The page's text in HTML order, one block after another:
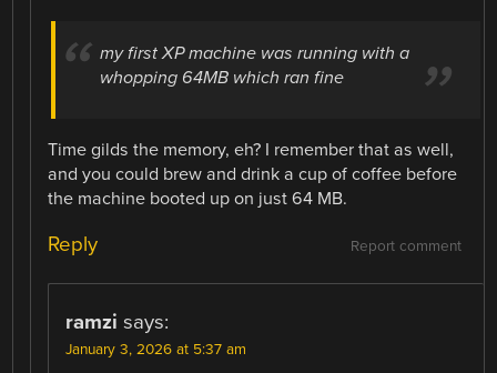
my first XP machine was running with a
whopping 64MB which ran fine
Time gilds the memory, eh? I remember that as well,
and you could brew and drink a cup of coffee before
the machine booted up on just 64 MB.
Report comment
Reply
ramzi says:
January 3, 2026 at 5:37 am